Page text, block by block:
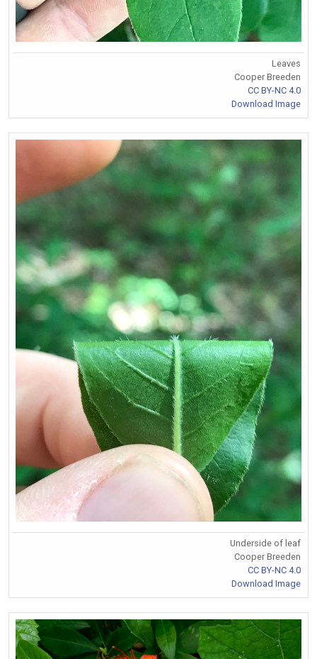
Leaves
Cooper Breeden
CC BY-NC 4.0
Download Image
Underside of leaf
Cooper Breeden
CC BY-NC 4.0
Download Image